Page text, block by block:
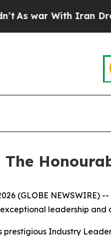
war With Iran Drove
The
(GLOBE
leadership and
prestigious Industry